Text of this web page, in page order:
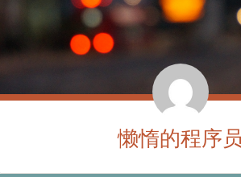
懒惰的程序员